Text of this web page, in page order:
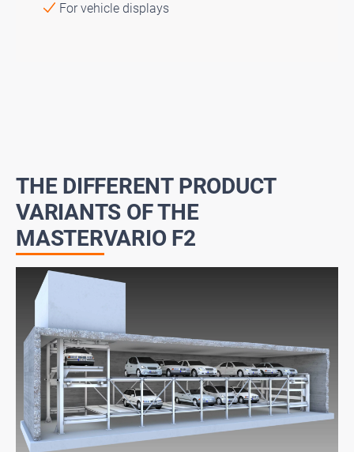
For vehicle displays
THE DIFFERENT PRODUCT
VARIANTS OF THE
MASTERVARIO F2